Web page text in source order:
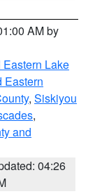
AM by
Lake
Eastern
, Siskiyou
,
and
04:26